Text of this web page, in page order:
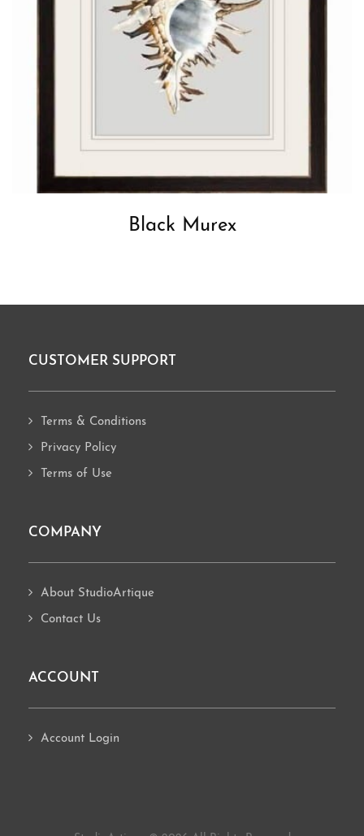
Black Murex
Footer
CUSTOMER SUPPORT
Terms & Conditions
Privacy Policy
Terms of Use
COMPANY
About StudioArtique
Contact Us
ACCOUNT
Account Login